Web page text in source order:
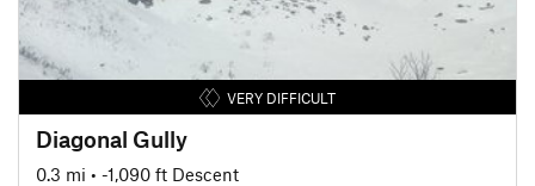
VERY DIFFICULT
Diagonal Gully
0.3 mi • -1,090 ft Descent